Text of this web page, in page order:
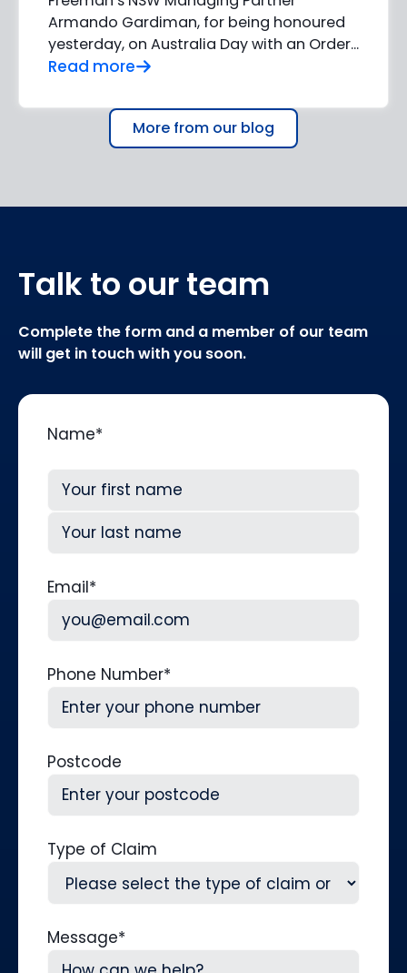
Armando Gardiman, for being honoured
yesterday, on Australia Day with an Order...
Read more
More from our blog
Talk to our team
Complete the form and a member of our team
will get in touch with you soon.
Name*
First
Email*
Phone Number*
Postcode
Type of Claim
Message*